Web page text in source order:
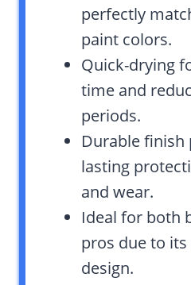
perfectly
paint colors.
Quick-drying
time and
periods.
Durable finish
lasting
and wear.
Ideal for both
pros due to
design.